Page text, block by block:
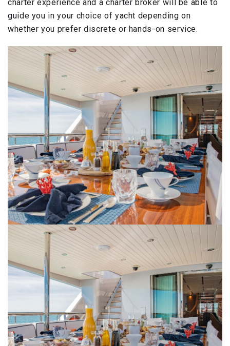
charter experience and a charter broker will be able to
guide you in your choice of yacht depending on
whether you prefer discrete or hands-on service.